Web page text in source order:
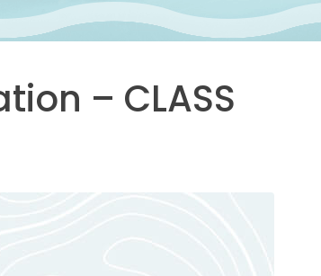
– CLASS